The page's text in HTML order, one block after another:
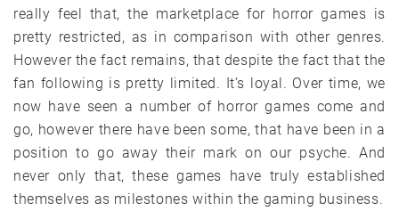
really feel that, the marketplace for horror games is
pretty restricted, as in comparison with other genres.
However the fact remains, that despite the fact that the
fan following is pretty limited. It’s loyal. Over time, we
now have seen a number of horror games come and
go, however there have been some, that have been in a
position to go away their mark on our psyche. And
never only that, these games have truly established
themselves as milestones within the gaming business.